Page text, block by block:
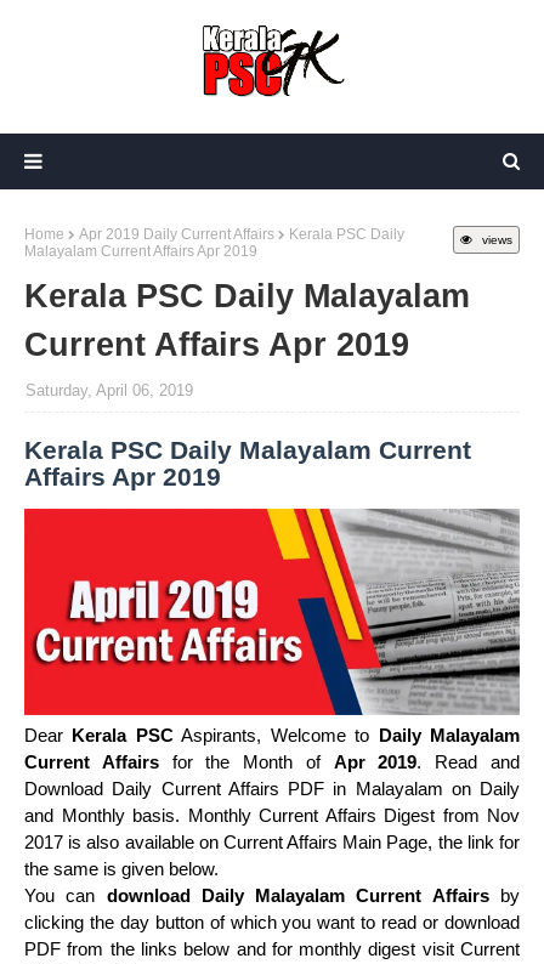
views
Home Apr 2019 Daily Current Affairs
Kerala PSC Daily
Malayalam Current Affairs Apr 2019
Kerala PSC Daily Malayalam
Current Affairs Apr 2019
Saturday, April 06, 2019
Kerala PSC Daily Malayalam Current
Affairs Apr 2019
Dear Kerala PSCAspirants, Welcome to Daily Malayalam
Current Affairsfor the Month of Apr 2019. Read and
Download Daily Current Affairs PDF in Malayalam on Daily
and Monthly basis. Monthly Current Affairs Digest from Nov
2017 is also available on Current Affairs Main Page, the link for
the same is given below.
You can download Daily Malayalam Current Affairsby
clicking the day button of which you want to read or download
PDF from the links below and for monthly digest visit Current